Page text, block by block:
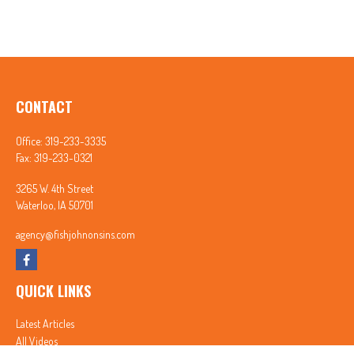
CONTACT
Office: 319-233-3335
Fax: 319-233-0321
3265 W. 4th Street
Waterloo, IA 50701
agency@fishjohnonsins.com
QUICK LINKS
Latest Articles
All Videos